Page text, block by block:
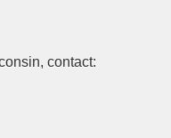
contact: